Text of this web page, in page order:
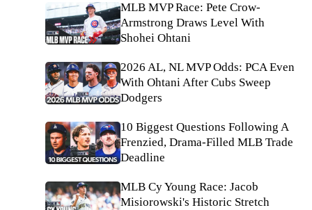
MLB MVP Race: Pete Crow-
Armstrong Draws Level With
Shohei Ohtani
2026 AL, NL MVP Odds: PCA Even
With Ohtani After Cubs Sweep
Dodgers
10 Biggest Questions Following A
Frenzied, Drama-Filled MLB Trade
Deadline
MLB Cy Young Race: Jacob
Misiorowski's Historic Stretch